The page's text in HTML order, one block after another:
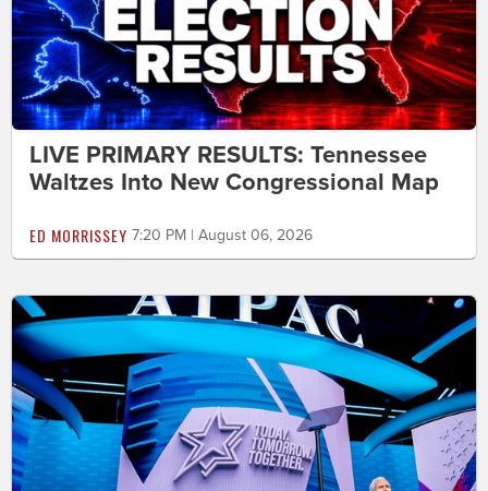
LIVE PRIMARY RESULTS: Tennessee
Waltzes Into New Congressional Map
ED MORRISSEY 7:20 PM | August 06, 2026